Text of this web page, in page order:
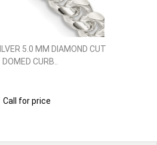
5.0 MM DIAMOND CUT
DOMED CURB..
Call for price